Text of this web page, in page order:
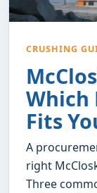
CRUSHING
Which
Fits
A
right
Three